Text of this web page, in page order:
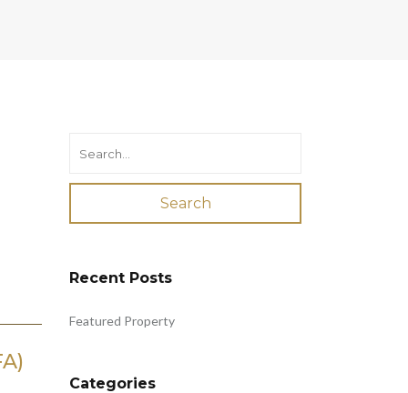
Search
Recent Posts
Featured Property
Categories